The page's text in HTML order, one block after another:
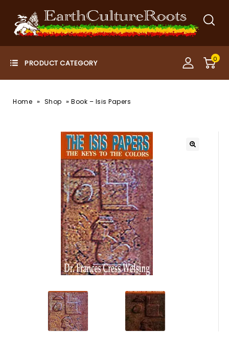
0
Home » Shop » Book – Isis Papers